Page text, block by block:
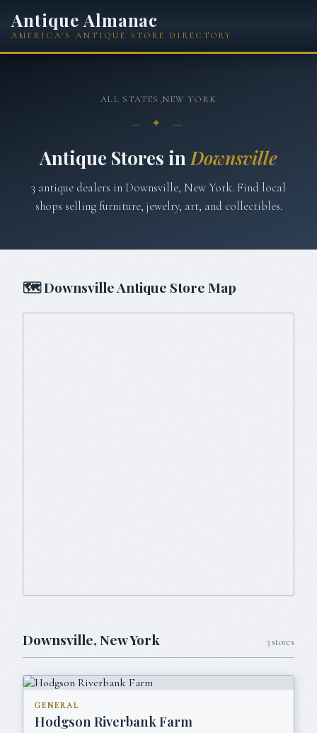
Antique Almanac
AMERICA'S ANTIQUE STORE DIRECTORY
ALL STATES ›NEW YORK
— ✦ —
Antique Stores in Downsville
3 antique dealers in Downsville, New York. Find local
shops selling furniture, jewelry, art, and collectibles.
🗺DownsvilleAntique Store Map
Downsville,New York 3 stores
GENERAL
Hodgson Riverbank Farm